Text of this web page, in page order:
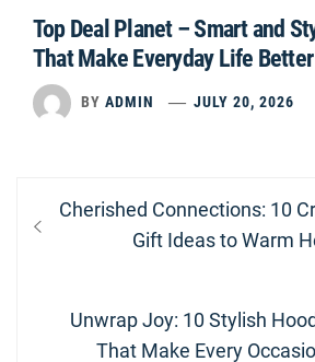
Top Deal Planet – Smart and
That Make Everyday Life Better
BY ADMIN JULY 20, 2026
Post
navigation
Previous
Cherished Connections: 10
Gift Ideas to Warm
Next
post:
Unwrap Joy: 10 Stylish
That Make Every